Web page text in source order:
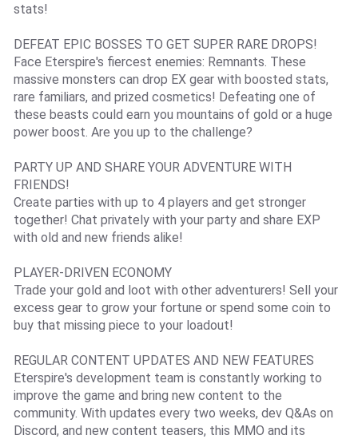
stats!
DEFEAT EPIC BOSSES TO GET SUPER RARE DROPS!
Face Eterspire's fiercest enemies: Remnants. These
massive monsters can drop EX gear with boosted stats,
rare familiars, and prized cosmetics! Defeating one of
these beasts could earn you mountains of gold or a huge
power boost. Are you up to the challenge?
PARTY UP AND SHARE YOUR ADVENTURE WITH
FRIENDS!
Create parties with up to 4 players and get stronger
together! Chat privately with your party and share EXP
with old and new friends alike!
PLAYER-DRIVEN ECONOMY
Trade your gold and loot with other adventurers! Sell your
excess gear to grow your fortune or spend some coin to
buy that missing piece to your loadout!
REGULAR CONTENT UPDATES AND NEW FEATURES
Eterspire's development team is constantly working to
improve the game and bring new content to the
community. With updates every two weeks, dev Q&As on
Discord, and new content teasers, this MMO and its